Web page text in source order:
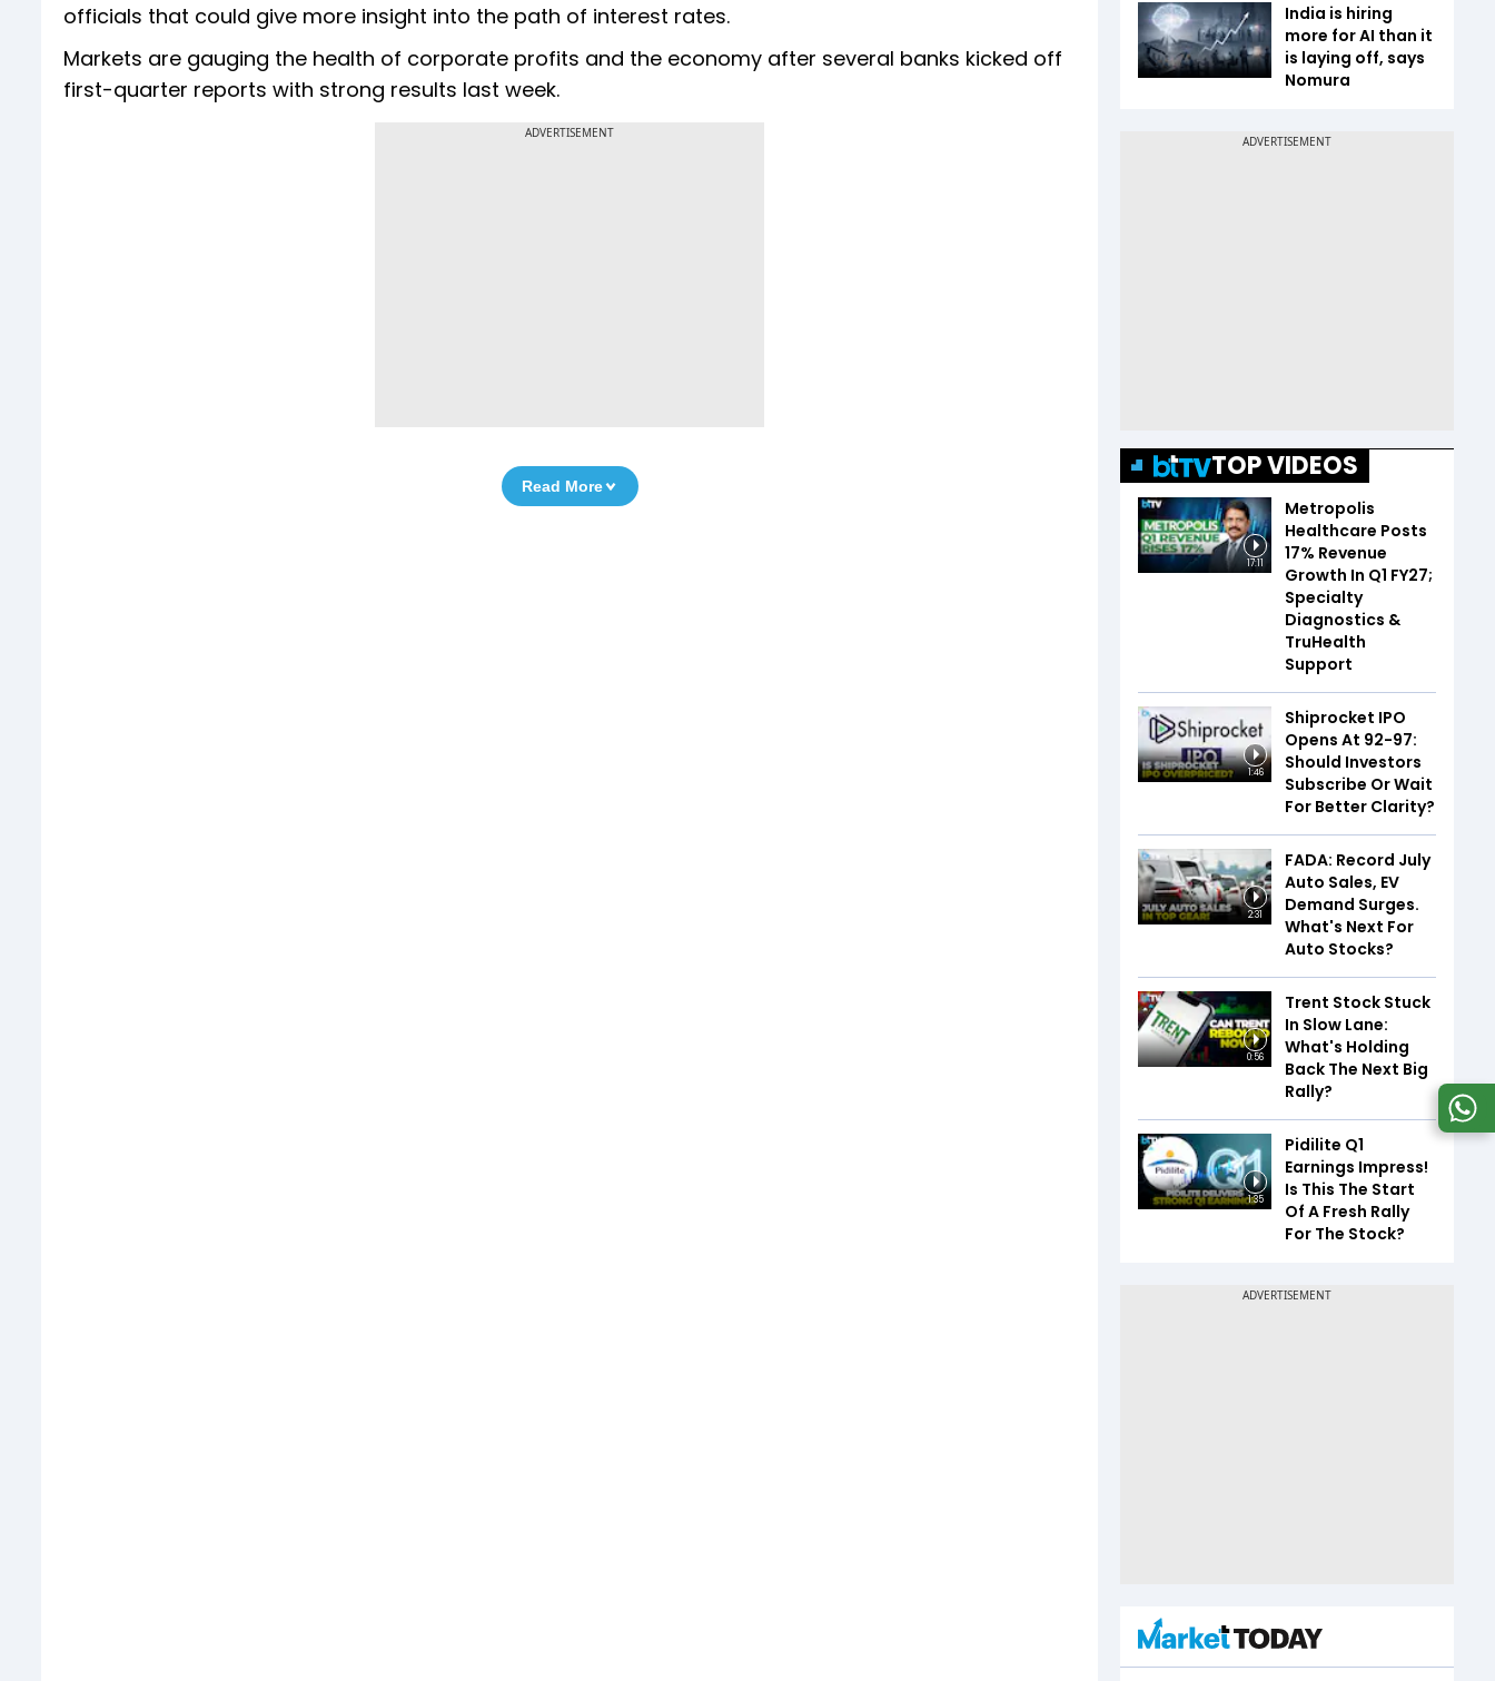
officials that could give more insight into the path of interest rates.
Markets are gauging the health of corporate profits and the economy after several banks kicked off
first-quarter reports with strong results last week.
ADVERTISEMENT
Read More
India is hiring
more for AI than it
is laying off, says
Nomura
TOP VIDEOS
17:11
Metropolis
Healthcare Posts
17% Revenue
Growth In Q1 FY27;
Specialty
Diagnostics &
TruHealth
Support
1:46
Shiprocket IPO
Opens At ₹92-97:
Should Investors
Subscribe Or Wait
For Better Clarity?
2:31
FADA: Record July
Auto Sales, EV
Demand Surges.
What's Next For
Auto Stocks?
0:56
Trent Stock Stuck
In Slow Lane:
What's Holding
Back The Next Big
Rally?
1:35
Pidilite Q1
Earnings Impress!
Is This The Start
Of A Fresh Rally
For The Stock?